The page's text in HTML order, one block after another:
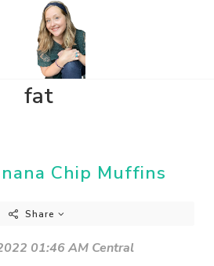
fat
Chip Muffins
Share
01:46 AM Central